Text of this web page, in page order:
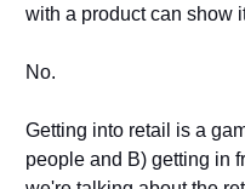
with a product can show
No.
Getting into retail is a
people and B) getting in